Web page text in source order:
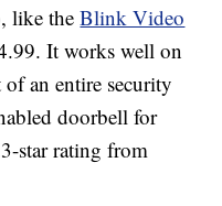
like theBlink Video
It works well on
an entire security
doorbell for
star rating from